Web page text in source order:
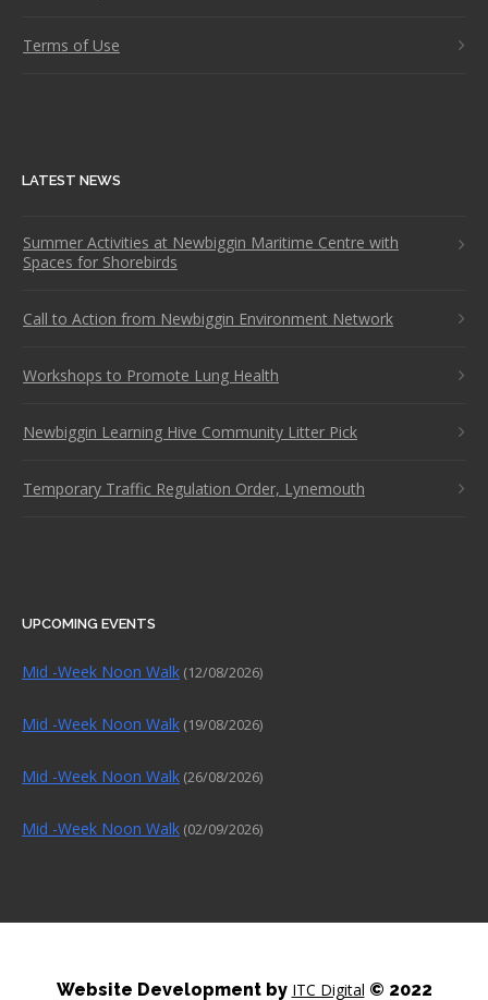
Terms of Use
LATEST NEWS
Summer Activities at Newbiggin Maritime Centre with
Spaces for Shorebirds
Call to Action from Newbiggin Environment Network
Workshops to Promote Lung Health
Newbiggin Learning Hive Community Litter Pick
Temporary Traffic Regulation Order, Lynemouth
UPCOMING EVENTS
Mid -Week Noon Walk (12/08/2026)
Mid -Week Noon Walk (19/08/2026)
Mid -Week Noon Walk (26/08/2026)
Mid -Week Noon Walk (02/09/2026)
Website Development by ITC Digital © 2022